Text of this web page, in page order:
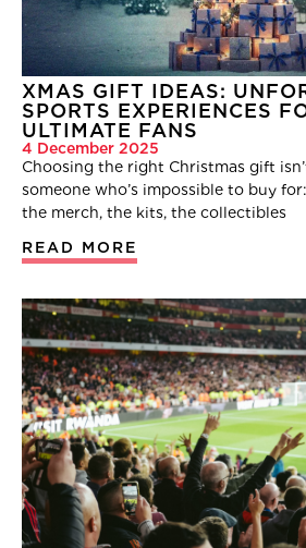
XMAS GIFT IDEAS:
SPORTS EXPERIENCES
ULTIMATE FANS
4 December 2025
Choosing the right Christmas gift
someone who’s impossible to buy
the merch, the kits, the collectibles
READ MORE